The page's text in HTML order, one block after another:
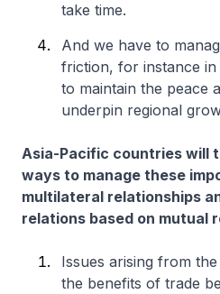
take time.
And we have to
friction, for instance in
to maintain the peace
underpin regional
Asia-Pacific countries will
ways to manage these
multilateral relationships
relations based on mutual
Issues arising from
the benefits of trade